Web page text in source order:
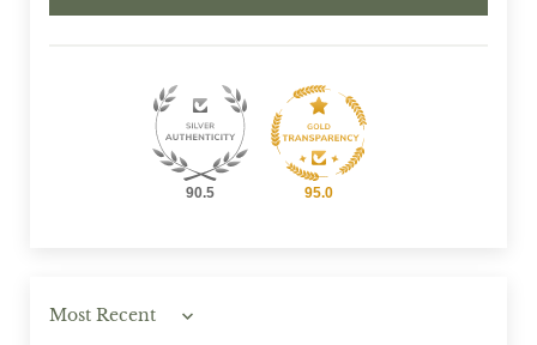
90.5 95.0
Sort by